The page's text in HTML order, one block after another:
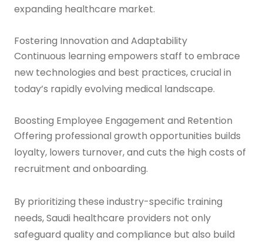
expanding healthcare market.
Fostering Innovation and Adaptability
Continuous learning empowers staff to embrace
new technologies and best practices, crucial in
today’s rapidly evolving medical landscape.
Boosting Employee Engagement and Retention
Offering professional growth opportunities builds
loyalty, lowers turnover, and cuts the high costs of
recruitment and onboarding.
By prioritizing these industry-specific training
needs, Saudi healthcare providers not only
safeguard quality and compliance but also build